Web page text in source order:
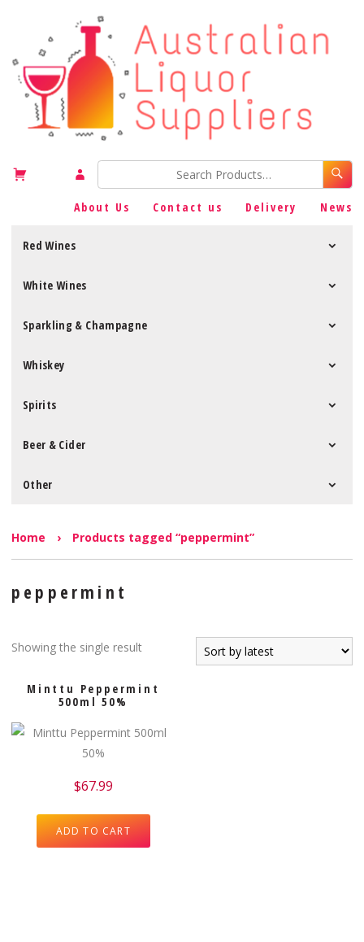
About Us Contact us Delivery News
Red Wines
White Wines
Sparkling & Champagne
Whiskey
Spirits
Beer & Cider
Other
Home › Products tagged “peppermint”
peppermint
Showing the single result
Minttu Peppermint
500ml 50%
$67.99
ADD TO CART